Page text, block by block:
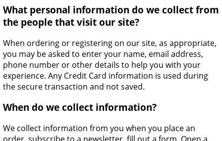
What personal information do we collect from
the people that visit our site?
When ordering or registering on our site, as appropriate,
you may be asked to enter your name, email address,
phone number or other details to help you with your
experience. Any Credit Card information is used during
the secure transaction and not saved.
When do we collect information?
We collect information from you when you place an